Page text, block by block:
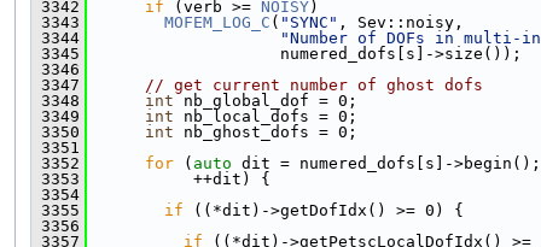
3342
if (verb >= NOISY)
3343
MOFEM_LOG_C ( "SYNC" , Sev::noisy,
3344
"Number of DOFs in multi-
3345
                    numered_dofs[s]->size());
3346
3347
// get current number of ghost dofs
3348
int nb_global_dof = 0;
3349
int nb_local_dofs = 0;
3350
int nb_ghost_dofs = 0;
3351
3352
for ( auto dit = numered_dofs[s]-
3353
           ++dit) {
3354
3355
if ((*dit)->getDofIdx() >= 0) {
3356
3357
if ((*dit)->getPetscLocalDofIdx() >=